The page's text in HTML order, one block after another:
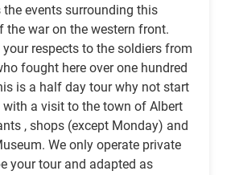
the events surrounding this
the war on the western front.
your respects to the soldiers from
fought here over one hundred
is a half day tour why not start
with a visit to the town of Albert
, shops (except Monday) and
We only operate private
your tour and adapted as